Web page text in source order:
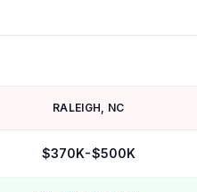
RALEIGH, NC
$370K-$500K